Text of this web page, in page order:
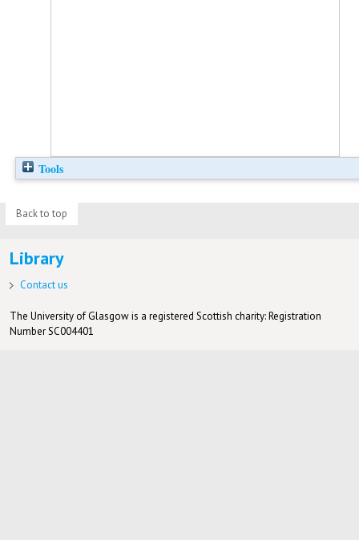
Tools
Back to top
Library
Contact us
The University of Glasgow is a registered Scottish charity: Registration
Number SC004401